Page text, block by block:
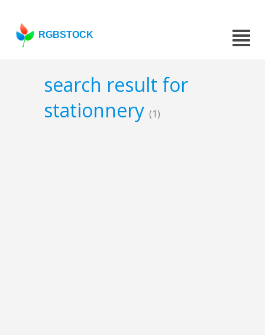
RGBSTOCK
search result for
stationnery (1)